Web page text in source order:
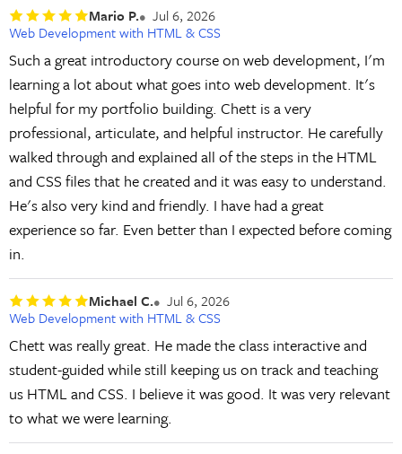
Mario P.
Jul 6, 2026
Web Development with HTML & CSS
Such a great introductory course on web development, I'm
learning a lot about what goes into web development. It's
helpful for my portfolio building. Chett is a very
professional, articulate, and helpful instructor. He carefully
walked through and explained all of the steps in the HTML
and CSS files that he created and it was easy to understand.
He's also very kind and friendly. I have had a great
experience so far. Even better than I expected before coming
in.
Michael C.
Jul 6, 2026
Web Development with HTML & CSS
Chett was really great. He made the class interactive and
student-guided while still keeping us on track and teaching
us HTML and CSS. I believe it was good. It was very relevant
to what we were learning.